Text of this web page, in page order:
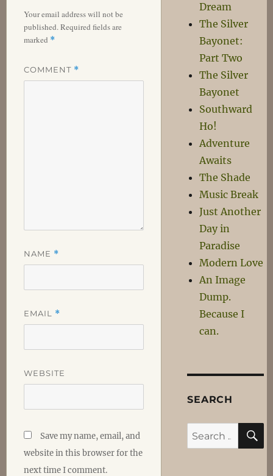
Your email address will not be
published.Required fields are
marked *
COMMENT *
NAME *
EMAIL *
WEBSITE
Save my name, email, and
website in this browser for the
next time I comment.
Dream
The Silver
Bayonet:
Part Two
The Silver
Bayonet
Southward
Ho!
Adventure
Awaits
The Shade
Music Break
Just Another
Day in
Paradise
Modern Love
An Image
Dump.
Because I
can.
SEARCH
Search
for: